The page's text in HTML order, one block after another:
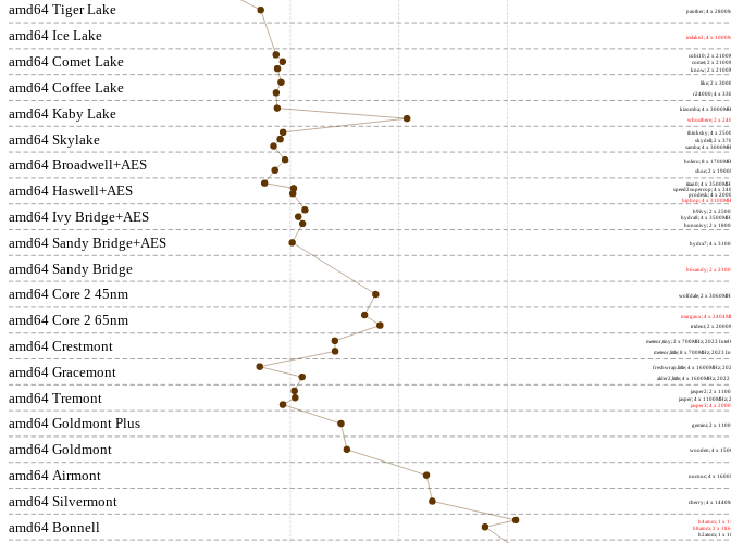
amd64 Tiger Lake
amd64 Ice Lake
amd64 Comet Lake
amd64 Coffee Lake
amd64 Kaby Lake
amd64 Skylake
amd64 Broadwell+AES
amd64 Haswell+AES
amd64 Ivy Bridge+AES
amd64 Sandy Bridge+AES
amd64 Sandy Bridge
amd64 Core 2 45nm
amd64 Core 2 65nm
amd64 Crestmont
amd64 Gracemont
amd64 Tremont
amd64 Goldmont Plus
amd64 Goldmont
amd64 Airmont
amd64 Silvermont
amd64 Bonnell
panther; 4 x
icelake2; 4 x
cubi10; 2 x
comet; 2 x
know; 2 x
like; 2 x
r24000; 4 x
kizomba; 4 x
whosthere; 2 x
thinksky; 4 x
skydell; 2 x
samba; 4 x
bolero; 8 x
shoe; 2 x
titan0; 4 x
speed2supercop; 4 x
prodesk; 4 x
hiphop; 4 x
h9ivy; 2 x
hydra8; 4 x
hunsnivy; 2 x
hydra7; 4 x
h6sandy; 2 x
wolfdale; 2 x
margaux; 4 x
trident; 2 x
meteor,tiny; 2 x 700MHz; 2023
meteor,little; 8 x 700MHz; 2023
freshwrap,little; 4 x 1600MHz;
alder2,little; 4 x 1600MHz;
jasper2; 2 x
jasper; 4 x 1100MHz;
jasper3; 4 x
gemini; 2 x
wooden; 4 x
nucnuc; 4 x
cherry; 4 x
h4atom; 1 x
h8atom; 2 x
h2atom; 1 x